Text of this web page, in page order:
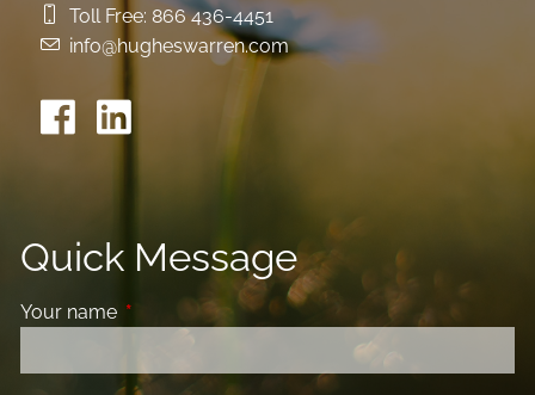
Toll Free: 866 436-4451
info@hugheswarren.com
Quick Message
Your name This field is required.